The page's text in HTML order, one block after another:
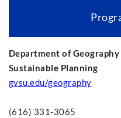
Department of Geography
Sustainable Planning
gvsu.edu/geography
(616) 331-3065